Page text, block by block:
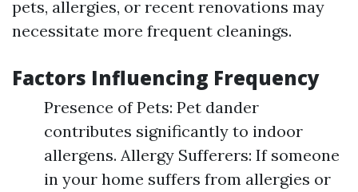
pets, allergies, or recent renovations may
necessitate more frequent cleanings.
Factors Influencing Frequency
Presence of Pets: Pet dander
contributes significantly to indoor
allergens. Allergy Sufferers: If someone
in your home suffers from allergies or